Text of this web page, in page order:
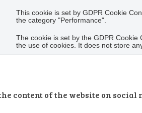
This cookie is set by GDPR Cookie
the category "Performance".
The cookie is set by the GDPR
the use of cookies. It does not store
content of the website on